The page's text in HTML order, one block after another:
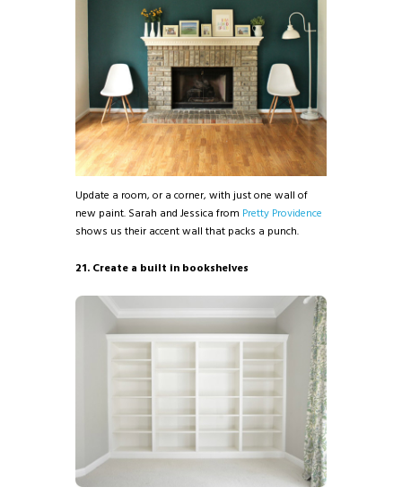
Update a room, or a corner, with just one wall of
new paint. Sarah and Jessica from Pretty Providence
shows us their accent wall that packs a punch.
21. Create a built in bookshelves